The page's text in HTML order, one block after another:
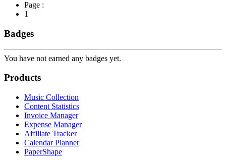
Page :
1
Badges
You have not earned any badges yet.
Products
Music Collection
Content Statistics
Invoice Manager
Expense Manager
Affiliate Tracker
Calendar Planner
PaperShape